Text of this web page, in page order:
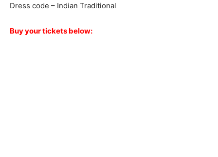
Dress code – Indian Traditional
Buy your tickets below: